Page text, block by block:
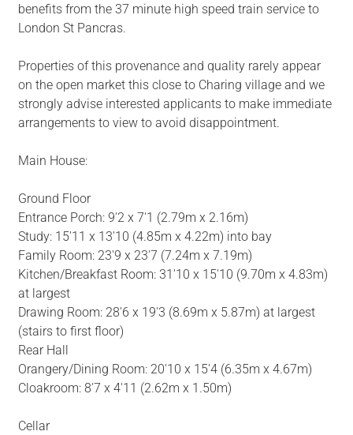
benefits from the 37 minute high speed train service to
London St Pancras.
Properties of this provenance and quality rarely appear
on the open market this close to Charing village and we
strongly advise interested applicants to make immediate
arrangements to view to avoid disappointment.
Main House:
Ground Floor
Entrance Porch: 9'2 x 7'1 (2.79m x 2.16m)
Study: 15'11 x 13'10 (4.85m x 4.22m) into bay
Family Room: 23'9 x 23'7 (7.24m x 7.19m)
Kitchen/Breakfast Room: 31'10 x 15'10 (9.70m x 4.83m)
at largest
Drawing Room: 28'6 x 19'3 (8.69m x 5.87m) at largest
(stairs to first floor)
Rear Hall
Orangery/Dining Room: 20'10 x 15'4 (6.35m x 4.67m)
Cloakroom: 8'7 x 4'11 (2.62m x 1.50m)
Cellar